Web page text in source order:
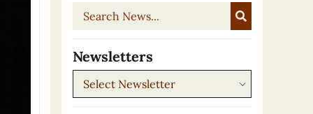
Search
Newsletters
Newsletters